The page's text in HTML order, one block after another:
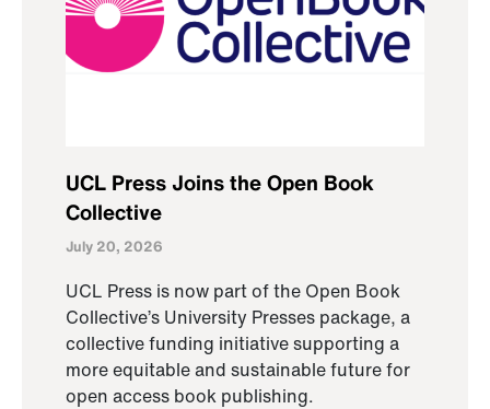
UCL Press Joins the Open Book
Collective
July 20, 2026
UCL Press is now part of the Open Book
Collective’s University Presses package, a
collective funding initiative supporting a
more equitable and sustainable future for
open access book publishing.